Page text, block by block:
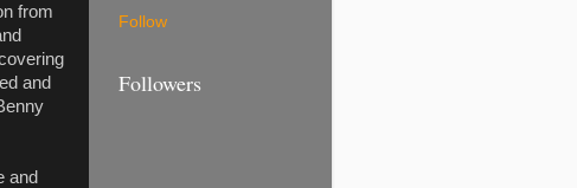
from
and
and
Follow
Followers